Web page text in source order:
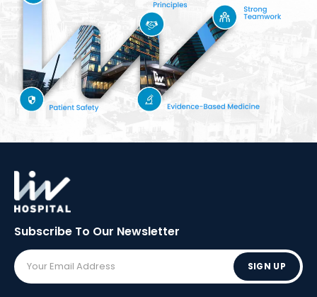
Subscribe To Our Newsletter
SIGN UP